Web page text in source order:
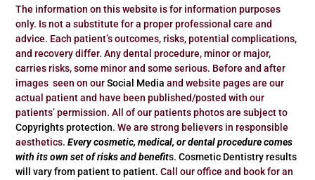
The information on this website is for information purposes
only. Is not a substitute for a proper professional care and
advice. Each patient’s outcomes, risks, potential complications,
and recovery differ. Any dental procedure, minor or major,
carries risks, some minor and some serious. Before and after
images seen on ourSocial Media and website pages are our
actual patient and have been published/posted with our
patients’ permission. All of our patients photos are subject to
Copyrights protection. We are strong believers in responsible
aesthetics.Every cosmetic, medical, or dental procedure comes
with its own set of risks and benefits.Cosmetic Dentistry results
will vary from patient to patient. Call our office and book for an